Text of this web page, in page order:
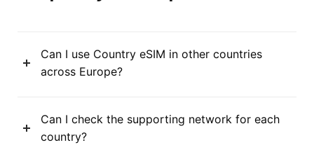
Can I use Country eSIM in other countries
across Europe?
Can I check the supporting network for each
country?